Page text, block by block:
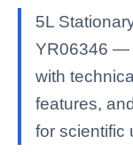
5L
YR06346 —
with
features,
for scientific